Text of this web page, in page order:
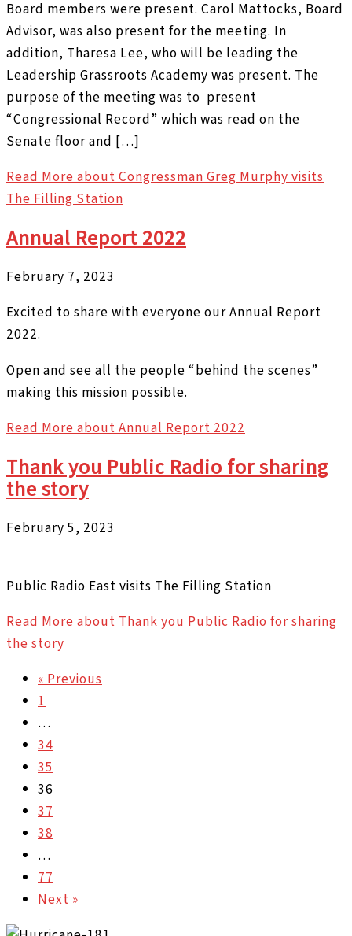
Board members were present. Carol Mattocks, Board
Advisor, was also present for the meeting. In
addition, Tharesa Lee, who will be leading the
Leadership Grassroots Academy was present. The
purpose of the meeting was to present
“Congressional Record” which was read on the
Senate floor and […]
Read Moreabout Congressman Greg Murphy visits
The Filling Station
Annual Report 2022
February 7, 2023
Excited to share with everyone our Annual Report
2022.
Open and see all the people “behind the scenes”
making this mission possible.
Read Moreabout Annual Report 2022
Thank you Public Radio for sharing
the story
February 5, 2023
Public Radio East visits The Filling Station
Read More about Thank you Public Radio for sharing
the story
« Previous
1
…
34
35
36
37
38
…
77
Next »